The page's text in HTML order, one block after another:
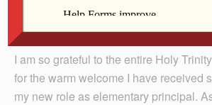
By Theresa Twaddle
I am so grateful to the entire Holy
for the warm welcome I have received
my new role as elementary principal.